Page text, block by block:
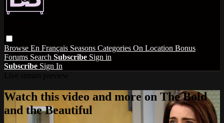
Browse En Français Seasons Categories On Location Bonus
Forums Search Subscribe Sign in
Subscribe Sign In
Watch this video and more on The Bold
and the Beautiful